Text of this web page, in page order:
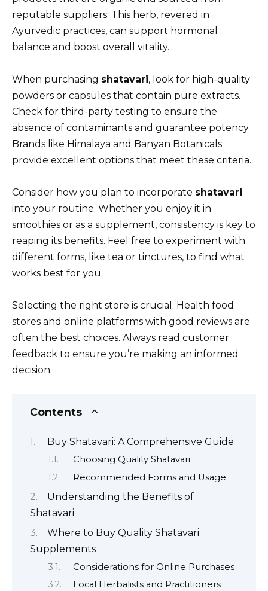
reputable suppliers. This herb, revered in
Ayurvedic practices, can support hormonal
balance and boost overall vitality.
When purchasing shatavari, look for high-quality
powders or capsules that contain pure extracts.
Check for third-party testing to ensure the
absence of contaminants and guarantee potency.
Brands like Himalaya and Banyan Botanicals
provide excellent options that meet these criteria.
Consider how you plan to incorporate shatavari
into your routine. Whether you enjoy it in
smoothies or as a supplement, consistency is key to
reaping its benefits. Feel free to experiment with
different forms, like tea or tinctures, to find what
works best for you.
Selecting the right store is crucial. Health food
stores and online platforms with good reviews are
often the best choices. Always read customer
feedback to ensure you’re making an informed
decision.
Contents
Buy Shatavari: A Comprehensive Guide
Choosing Quality Shatavari
Recommended Forms and Usage
Understanding the Benefits of
Shatavari
Where to Buy Quality Shatavari
Supplements
Considerations for Online Purchases
Local Herbalists and Practitioners